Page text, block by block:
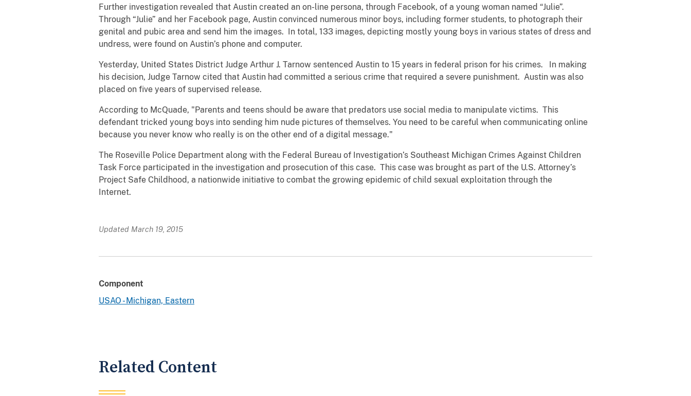
Further investigation revealed that Austin created an on-line persona, through Facebook, of a young woman named “Julie”.
Through “Julie” and her Facebook page, Austin convinced numerous minor boys, including former students, to photograph their
genital and pubic area and send him the images. In total, 133 images, depicting mostly young boys in various states of dress and
undress, were found on Austin’s phone and computer.
Yesterday, United States District Judge Arthur J. Tarnow sentenced Austin to 15 years in federal prison for his crimes. In making
his decision, Judge Tarnow cited that Austin had committed a serious crime that required a severe punishment. Austin was also
placed on five years of supervised release.
According to McQuade, "Parents and teens should be aware that predators use social media to manipulate victims. This
defendant tricked young boys into sending him nude pictures of themselves. You need to be careful when communicating online
because you never know who really is on the other end of a digital message."
The Roseville Police Department along with the Federal Bureau of Investigation’s Southeast Michigan Crimes Against Children
Task Force participated in the investigation and prosecution of this case. This case was brought as part of the U.S. Attorney’s
Project Safe Childhood, a nationwide initiative to combat the growing epidemic of child sexual exploitation through the
Internet.
Updated March 19, 2015
Component
USAO - Michigan, Eastern
Related Content